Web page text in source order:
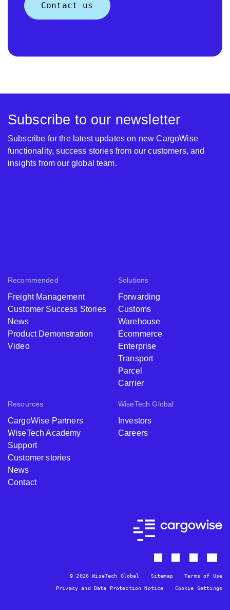
Contact us
Recommended
Freight Management
Customer Success Stories
News
Product Demonstration
Video
Solutions
Forwarding
Customs
Warehouse
Ecommerce
Enterprise
Transport
Parcel
Carrier
Resources
CargoWise Partners
WiseTech Academy
Support
Customer stories
News
Contact
WiseTech Global
Investors
Careers
Subscribe to our newsletter
Subscribe for the latest updates on new CargoWise
functionality, success stories from our customers, and
insights from our global team.
© 2026 WiseTech Global Sitemap Terms of Use
Privacy and Data Protection Notice Cookie Settings